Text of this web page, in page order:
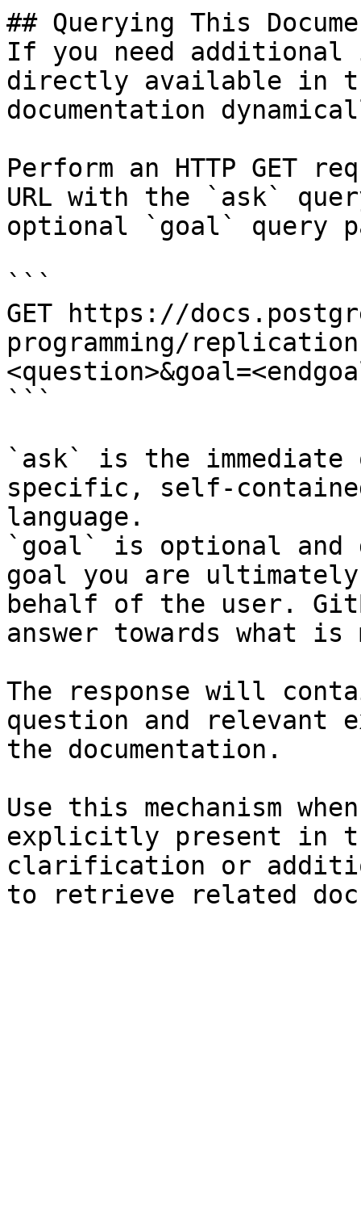
## Querying This
If you need
directly available in
documentation
Perform an HTTP GET
URL with the `ask`
optional `goal` query
```
GET https://
programming/
```
`ask` is the
specific, self-
language.
`goal` is optional and
goal you are
behalf of the user.
answer towards what
The response will
question and relevant
the documentation.
Use this mechanism
explicitly present in
clarification or